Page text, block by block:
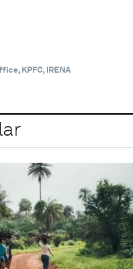
KPFC, IRENA